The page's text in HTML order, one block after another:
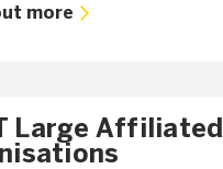
more
Large Affiliated